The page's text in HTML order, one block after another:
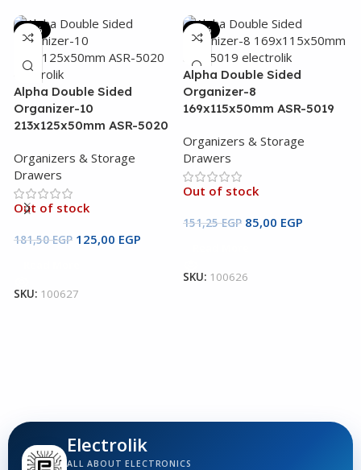
-31%
Alpha Double Sided
Organizer-10
213x125x50mm ASR-5020
Organizers & Storage
Drawers
Out of stock
181,50EGP 125,00 EGP
SKU: 100627
-44%
Alpha Double Sided
Organizer-8
169x115x50mm ASR-5019
Organizers & Storage
Drawers
Out of stock
151,25EGP 85,00 EGP
SKU: 100626
Electrolik
ALL ABOUT ELECTRONICS